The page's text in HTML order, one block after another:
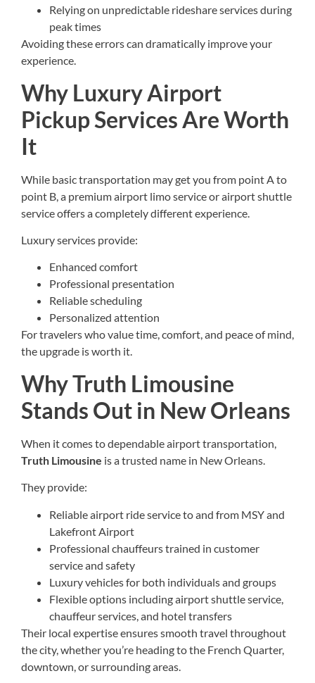
Relying on unpredictable rideshare services during
peak times
Avoiding these errors can dramatically improve your
experience.
Why Luxury Airport
Pickup Services Are Worth
It
While basic transportation may get you from point A to
point B, a premium airport limo service or airport shuttle
service offers a completely different experience.
Luxury services provide:
Enhanced comfort
Professional presentation
Reliable scheduling
Personalized attention
For travelers who value time, comfort, and peace of mind,
the upgrade is worth it.
Why Truth Limousine
Stands Out in New Orleans
When it comes to dependable airport transportation,
Truth Limousine is a trusted name in New Orleans.
They provide:
Reliable airport ride service to and from MSY and
Lakefront Airport
Professional chauffeurs trained in customer
service and safety
Luxury vehicles for both individuals and groups
Flexible options including airport shuttle service,
chauffeur services, and hotel transfers
Their local expertise ensures smooth travel throughout
the city, whether you’re heading to the French Quarter,
downtown, or surrounding areas.